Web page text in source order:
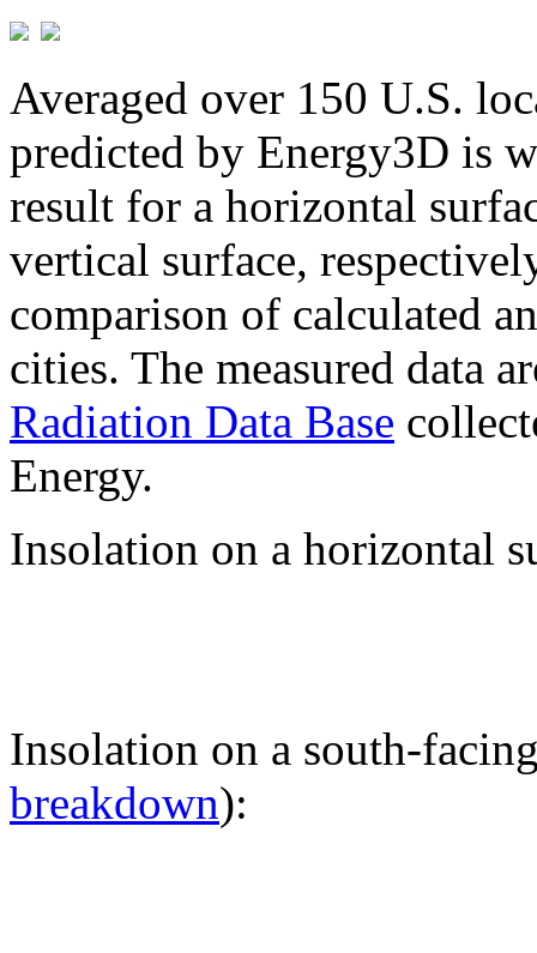
Averaged over 150 U.S.
predicted by Energy3D is
result for a horizontal
vertical surface,
comparison of calculated
cities. The measured data
Radiation Data Base
Energy.
Insolation on a horizontal
Insolation on a south-
breakdown):